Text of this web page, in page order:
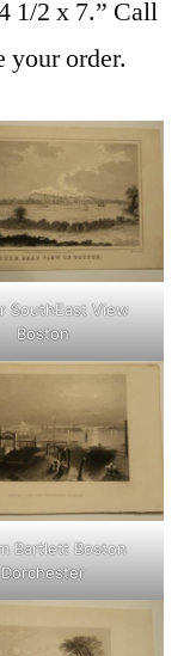
1/2 x 7.” Call
your order.
SouthEast View
Boston
Bartlett Boston
Dorchester